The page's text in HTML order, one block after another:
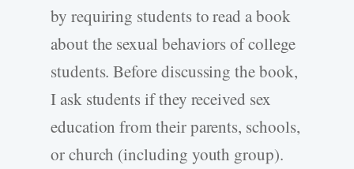
by requiring students to read a book
about the sexual behaviors of college
students. Before discussing the book,
I ask students if they received sex
education from their parents, schools,
or church (including youth group).